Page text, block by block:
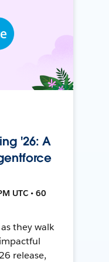
'26: A
UTC • 60
they walk
release,